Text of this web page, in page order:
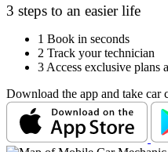
3 steps to an easier life
1 Book in seconds
2 Track your technician
3 Access exclusive plans
Download the app and take car